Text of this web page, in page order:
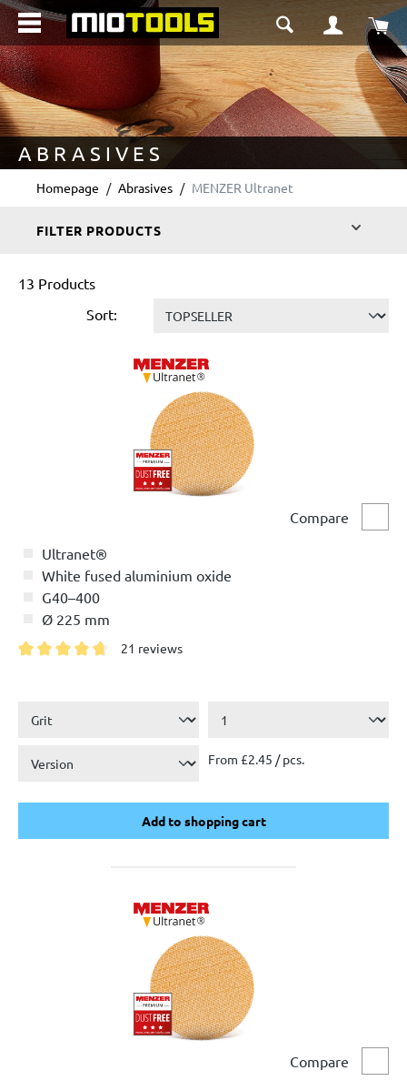
content
ABRASIVES
Homepage Abrasives MENZER Ultranet
FILTER PRODUCTS
13 Products
Sort:
Compare
Ultranet®
White fused aluminium oxide
G40–400
Ø 225 mm
21 reviews
From £2.45 / pcs.
Add to shopping cart
Add to shopping cart
Compare